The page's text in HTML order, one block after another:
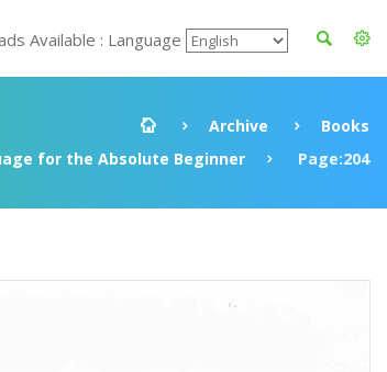
Available : Language
Archive
Books
for the Absolute Beginner
Page:204